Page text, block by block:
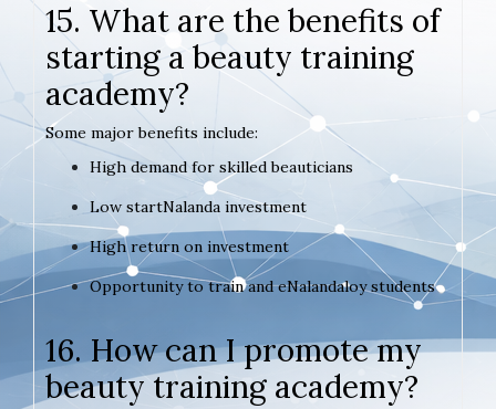
15. What are the benefits of
starting a beauty training
academy?
Some major benefits include:
High demand for skilled beauticians
Low startNalanda investment
High return on investment
Opportunity to train and eNalandaloy students
16. How can I promote my
beauty training academy?